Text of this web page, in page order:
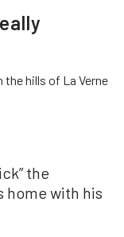
hills of La Verne
the
home with his